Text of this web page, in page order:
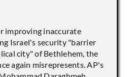
improving inaccurate
Israel's security "barrier
city" of Bethlehem, the
again misrepresents. AP's